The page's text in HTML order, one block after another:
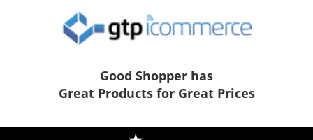
Good Shopper has
Great Products for Great Prices